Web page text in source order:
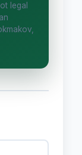
legal